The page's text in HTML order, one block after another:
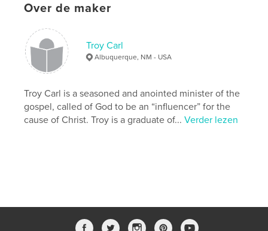
Projectoptie:Standaard liggend, 25×20 cm
Datum publiceren:
sep 28, 2007
Trefwoorden
Audio Bible
Faith Comes By Hearing
Christian
Over de maker
Troy Carl
Albuquerque, NM - USA
Troy Carl is a seasoned and anointed minister of the
gospel, called of God to be an “influencer” for the
cause of Christ. Troy is a graduate of...Verder lezen